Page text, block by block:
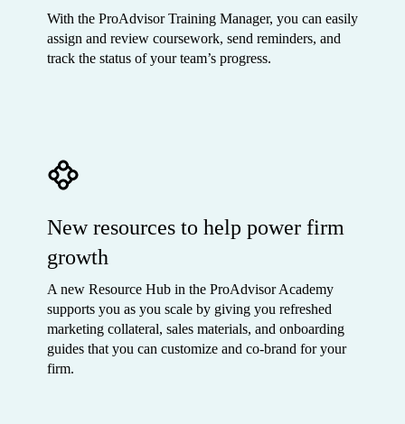
With the ProAdvisor Training Manager, you can easily
assign and review coursework, send reminders, and
track the status of your team’s progress.
New resources to help power firm
growth
A new Resource Hub in the ProAdvisor Academy
supports you as you scale by giving you refreshed
marketing collateral, sales materials, and onboarding
guides that you can customize and co-brand for your
firm.